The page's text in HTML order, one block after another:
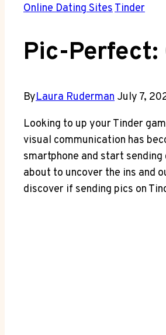
Online Dating SitesTinder
Pic-Perfect:
ByLaura Ruderman July 7,
Looking to up your Tinder
visual communication has
smartphone and start
about to uncover the ins and
discover if sending pics on